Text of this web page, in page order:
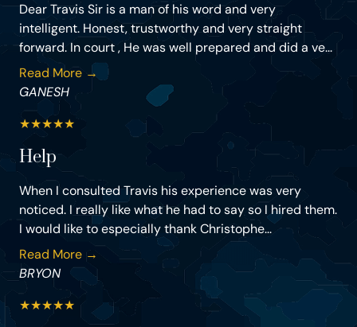
Dear Travis Sir is a man of his word and very
intelligent. Honest, trustworthy and very straight
forward. In court , He was well prepared and did a ve...
Read More →
GANESH
★★★★★
Help
When I consulted Travis his experience was very
noticed. I really like what he had to say so I hired them.
I would like to especially thank Christophe...
Read More →
BRYON
★★★★★